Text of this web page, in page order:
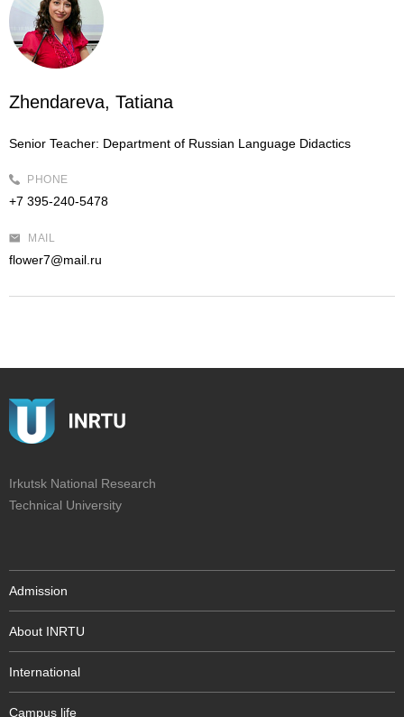
Zhendareva, Tatiana
Senior Teacher: Department of Russian Language Didactics
PHONE
+7 395-240-5478
MAIL
flower7@mail.ru
Irkutsk National Research
Technical University
Admission
About INRTU
International
Campus life